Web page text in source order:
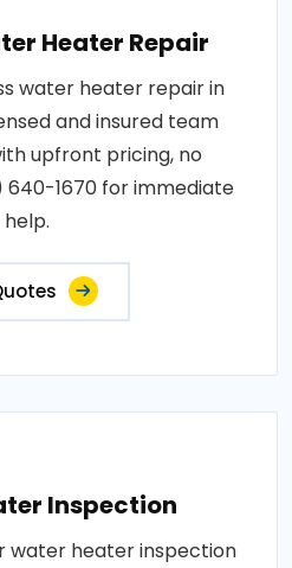
Heater Repair
water heater repair in
and insured team
upfront pricing, no
640-1670 for immediate
help.
Inspection
water heater inspection